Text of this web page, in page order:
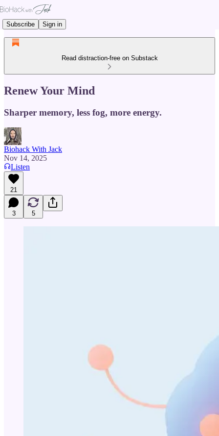
Subscribe Sign in
Read distraction-free on Substack
Renew Your Mind
Sharper memory, less fog, more energy.
Biohack With Jack
Nov 14, 2025
Listen
21
3 5